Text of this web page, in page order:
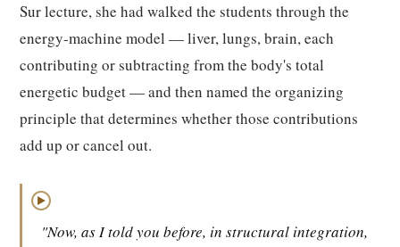
Sur lecture, she had walked the students through the
energy-machine model — liver, lungs, brain, each
contributing or subtracting from the body's total
energetic budget — and then named the organizing
principle that determines whether those contributions
add up or cancel out.
▶
"Now, as I told you before, in structural integration,